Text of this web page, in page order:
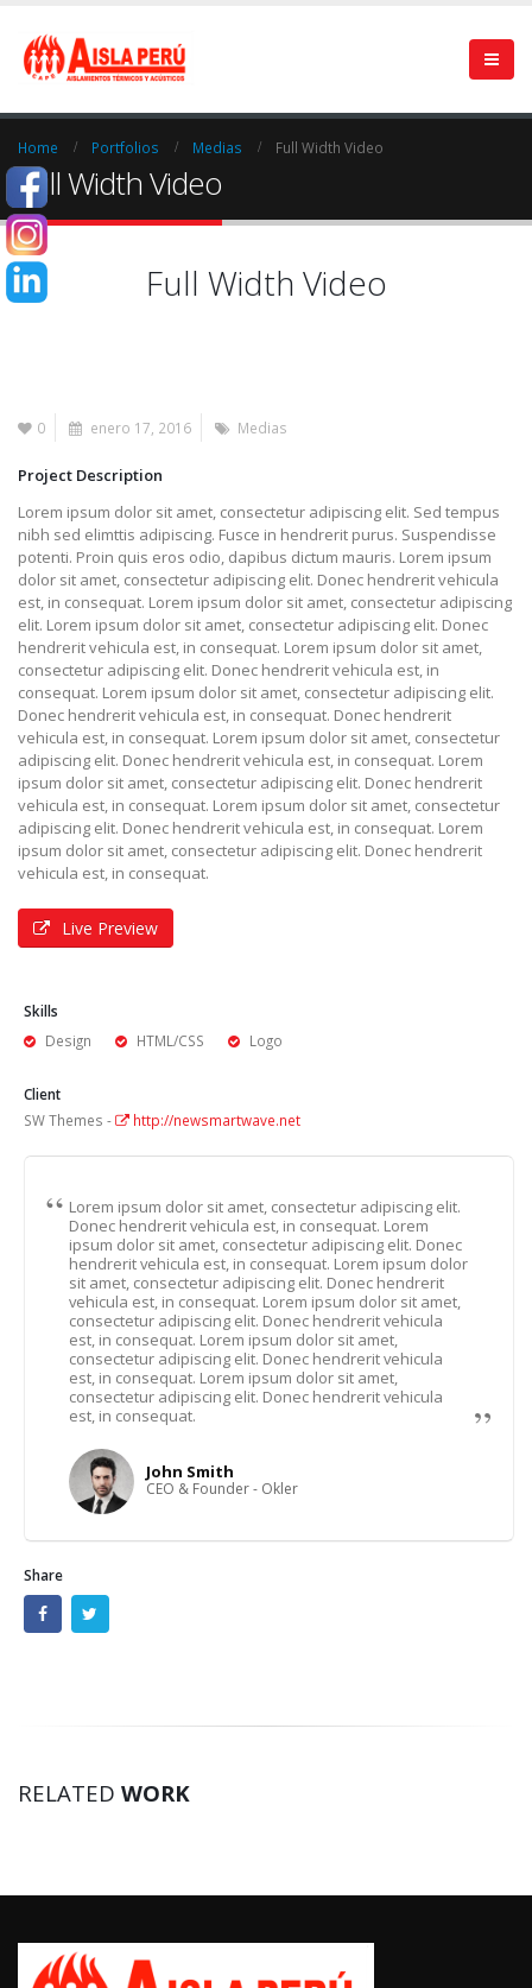
Home Portfolios Medias Full Width Video
Full Width Video
Full Width Video
0 enero 17, 2016 Medias
Project Description
Lorem ipsum dolor sit amet, consectetur adipiscing elit. Sed tempus
nibh sed elimttis adipiscing. Fusce in hendrerit purus. Suspendisse
potenti. Proin quis eros odio, dapibus dictum mauris. Lorem ipsum
dolor sit amet, consectetur adipiscing elit. Donec hendrerit vehicula
est, in consequat. Lorem ipsum dolor sit amet, consectetur adipiscing
elit. Lorem ipsum dolor sit amet, consectetur adipiscing elit. Donec
hendrerit vehicula est, in consequat. Lorem ipsum dolor sit amet,
consectetur adipiscing elit. Donec hendrerit vehicula est, in
consequat. Lorem ipsum dolor sit amet, consectetur adipiscing elit.
Donec hendrerit vehicula est, in consequat. Donec hendrerit
vehicula est, in consequat. Lorem ipsum dolor sit amet, consectetur
adipiscing elit. Donec hendrerit vehicula est, in consequat. Lorem
ipsum dolor sit amet, consectetur adipiscing elit. Donec hendrerit
vehicula est, in consequat. Lorem ipsum dolor sit amet, consectetur
adipiscing elit. Donec hendrerit vehicula est, in consequat. Lorem
ipsum dolor sit amet, consectetur adipiscing elit. Donec hendrerit
vehicula est, in consequat.
Live Preview
Skills
Design
HTML/CSS Logo
Client
SW Themes -
http://newsmartwave.net
Lorem ipsum dolor sit amet, consectetur adipiscing elit.
Donec hendrerit vehicula est, in consequat. Lorem
ipsum dolor sit amet, consectetur adipiscing elit. Donec
hendrerit vehicula est, in consequat. Lorem ipsum dolor
sit amet, consectetur adipiscing elit. Donec hendrerit
vehicula est, in consequat. Lorem ipsum dolor sit amet,
consectetur adipiscing elit. Donec hendrerit vehicula
est, in consequat. Lorem ipsum dolor sit amet,
consectetur adipiscing elit. Donec hendrerit vehicula
est, in consequat. Lorem ipsum dolor sit amet,
consectetur adipiscing elit. Donec hendrerit vehicula
est, in consequat.
John Smith
CEO & Founder - Okler
Share
RELATED WORK